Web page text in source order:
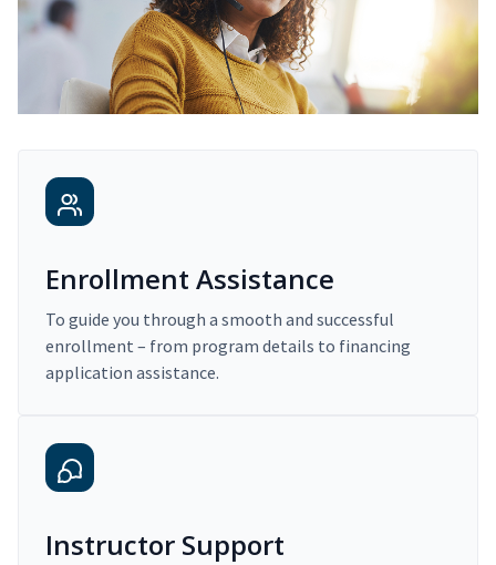
Enrollment Assistance
To guide you through a smooth and successful
enrollment – from program details to financing
application assistance.
Instructor Support